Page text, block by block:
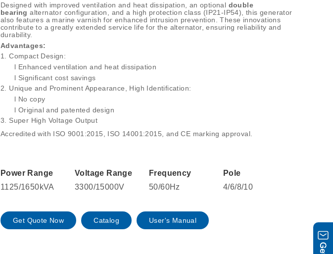
Designed with improved ventilation and heat dissipation, an optional double
bearing alternator configuration, and a high protection class (IP21-IP54), this generator
also features a marine varnish for enhanced intrusion prevention. These innovations
contribute to a greatly extended service life for the alternator, ensuring reliability and
durability.
Advantages:
1.Compact Design:
l Enhanced ventilation and heat dissipation
l Significant cost savings
2. Unique and Prominent Appearance, High Identification:
l No copy
l Original and patented design
3. Super High Voltage Output
Accredited with ISO 9001:2015, ISO 14001:2015, and CE marking approval.
Power Range
1125/1650kVA
Voltage Range
3300/15000V
Frequency
50/60Hz
Pole
4/6/8/10
Get Quote Now Catalog User's Manual